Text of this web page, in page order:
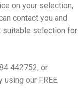
on your selection,
contact you and
suitable selection for
442752, or
using our FREE